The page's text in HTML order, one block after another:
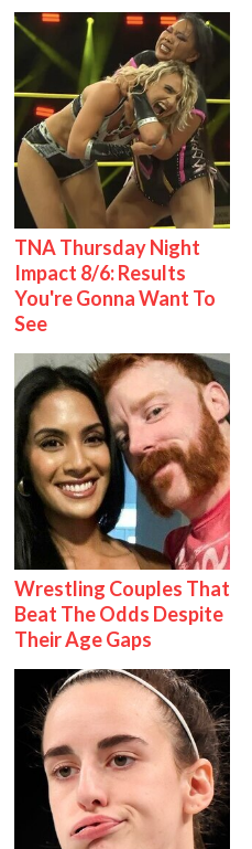
TNA Thursday Night
Impact 8/6: Results
You're Gonna Want To
See
Wrestling Couples That
Beat The Odds Despite
Their Age Gaps